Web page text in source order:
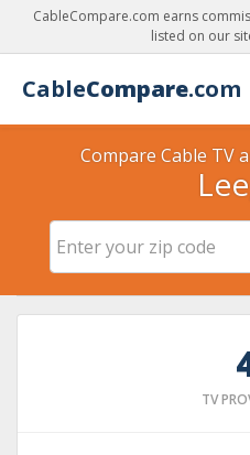
CableCompare.com earns
listed on our
CableCompare.com
Compare Cable TV
TV